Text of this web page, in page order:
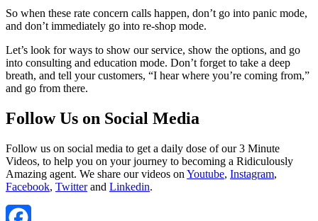
So when these rate concern calls happen, don’t go into panic mode,
and don’t immediately go into re-shop mode.
Let’s look for ways to show our service, show the options, and go
into consulting and education mode. Don’t forget to take a deep
breath, and tell your customers, “I hear where you’re coming from,”
and go from there.
Follow Us on Social Media
Follow us on social media to get a daily dose of our 3 Minute
Videos, to help you on your journey to becoming a Ridiculously
Amazing agent. We share our videos on Youtube, Instagram,
Facebook, Twitterand Linkedin.